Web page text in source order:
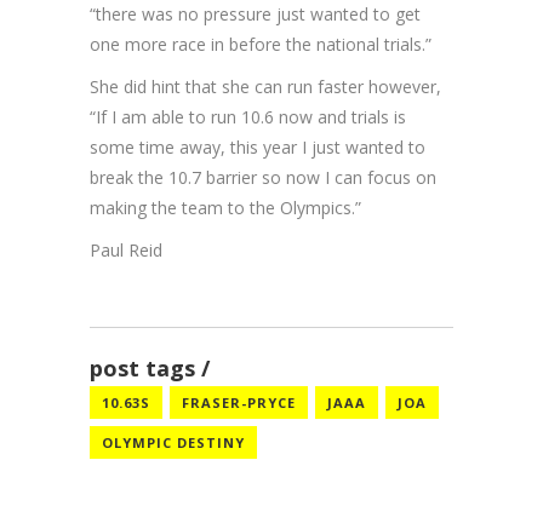
“there was no pressure just wanted to get
one more race in before the national trials.”
She did hint that she can run faster however,
“If I am able to run 10.6 now and trials is
some time away, this year I just wanted to
break the 10.7 barrier so now I can focus on
making the team to the Olympics.”
Paul Reid
post tags
10.63S FRASER-PRYCE JAAA JOA
OLYMPIC DESTINY